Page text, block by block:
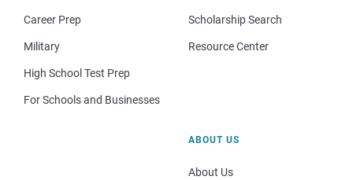
Career Prep
Military
High School Test Prep
For Schools and Businesses
Scholarship Search
Resource Center
ABOUT US
About Us